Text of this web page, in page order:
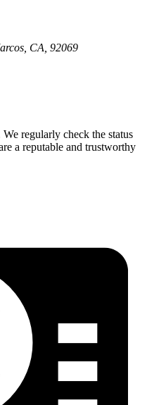
CA, 92069
We regularly check the status
a reputable and trustworthy